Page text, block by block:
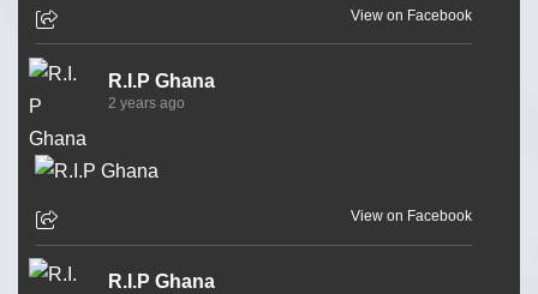
View on Facebook
R.I.P Ghana
2 years ago
View on Facebook
R.I.P Ghana